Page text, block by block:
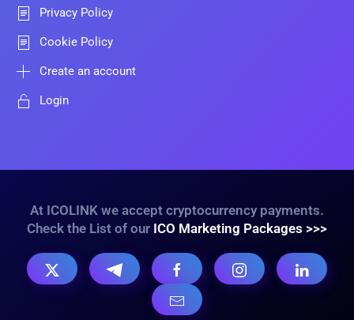
Privacy Policy
Cookie Policy
Create an account
Login
At ICOLINK we accept cryptocurrency payments.
Check the List of our ICO Marketing Packages >>>